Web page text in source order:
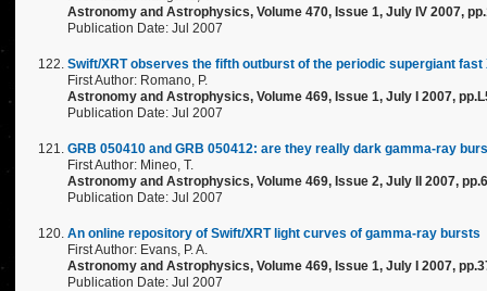
Astronomy and Astrophysics, Volume 470, Issue 1, July IV 2007,
Publication Date: Jul 2007
Swift/XRT observes the fifth outburst of the periodic supergiant fast
First Author: Romano, P.
Astronomy and Astrophysics, Volume 469, Issue 1, July I 2007,
Publication Date: Jul 2007
GRB 050410 and GRB 050412: are they really dark gamma-ray
First Author: Mineo, T.
Astronomy and Astrophysics, Volume 469, Issue 2, July II 2007,
Publication Date: Jul 2007
An online repository of Swift/XRT light curves of gamma-ray bursts
First Author: Evans, P. A.
Astronomy and Astrophysics, Volume 469, Issue 1, July I 2007,
Publication Date: Jul 2007